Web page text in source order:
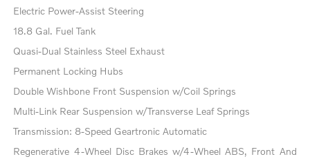
Electric Power-Assist Steering
18.8 Gal. Fuel Tank
Quasi-Dual Stainless Steel Exhaust
Permanent Locking Hubs
Double Wishbone Front Suspension w/Coil Springs
Multi-Link Rear Suspension w/Transverse Leaf Springs
Transmission: 8-Speed Geartronic Automatic
Regenerative 4-Wheel Disc Brakes w/4-Wheel ABS, Front And